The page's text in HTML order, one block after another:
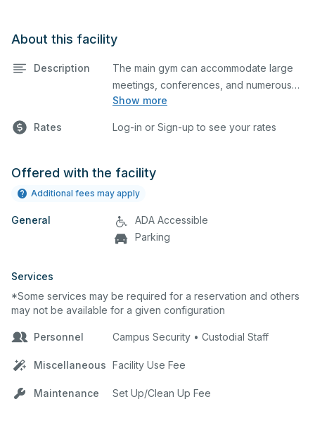
About this facility
Description
Show more
The main gym can accommodate large
meetings, conferences, and numerous
indoor athletic activities including
games. This space is equipped with
Rates Log-in or Sign-up to see your rates
Offered with the facility
Additional fees may apply
General
ADA Accessible
Parking
Services
*Some services may be required for a reservation and others
may not be available for a given configuration
Personnel Campus Security • Custodial Staff
Miscellaneous Facility Use Fee
Maintenance Set Up/Clean Up Fee